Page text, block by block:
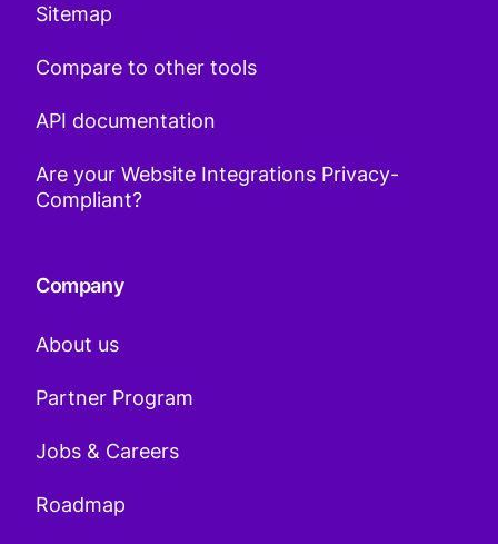
Sitemap
Compare to other tools
API documentation
Are your Website Integrations Privacy-
Compliant?
Company
About us
Partner Program
Jobs & Careers
Roadmap